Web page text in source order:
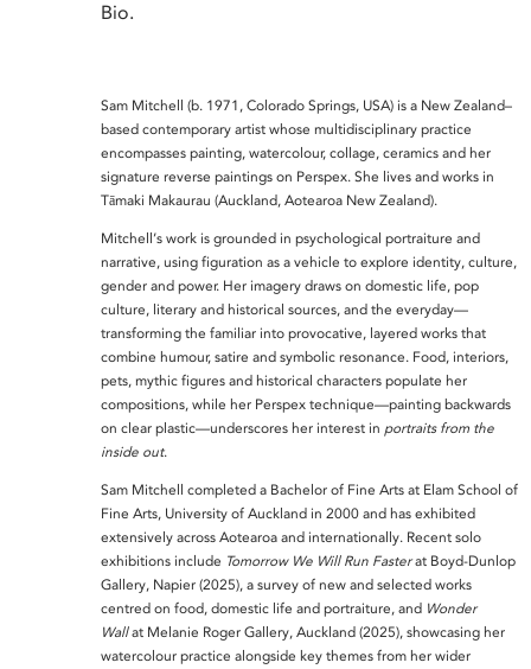
Bio.
Sam Mitchell
(b. 1971, Colorado Springs, USA) is a New Zealand–
based contemporary artist whose multidisciplinary practice
encompasses painting, watercolour, collage, ceramics and her
signature reverse paintings on Perspex. She lives and works in
Tāmaki Makaurau (Auckland, Aotearoa New Zealand).
Mitchell’s work is grounded in psychological portraiture and
narrative, using figuration as a vehicle to explore identity, culture,
gender and power. Her imagery draws on domestic life, pop
culture, literary and historical sources, and the everyday—
transforming the familiar into provocative, layered works that
combine humour, satire and symbolic resonance. Food, interiors,
pets, mythic figures and historical characters populate her
compositions, while her Perspex technique—painting backwards
on clear plastic—underscores her interest in portraits from the
inside out.
Sam Mitchell completed a Bachelor of Fine Arts at Elam School of
Fine Arts, University of Auckland in 2000 and has exhibited
extensively across Aotearoa and internationally. Recent solo
exhibitions include Tomorrow We Will Run Faster at Boyd-Dunlop
Gallery, Napier (2025), a survey of new and selected works
centred on food, domestic life and portraiture, and Wonder
Wall at Melanie Roger Gallery, Auckland (2025), showcasing her
watercolour practice alongside key themes from her wider